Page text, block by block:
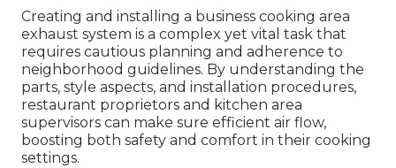
Creating and installing a business cooking area
exhaust system is a complex yet vital task that
requires cautious planning and adherence to
neighborhood guidelines. By understanding the
parts, style aspects, and installation procedures,
restaurant proprietors and kitchen area
supervisors can make sure efficient air flow,
boosting both safety and comfort in their cooking
settings.